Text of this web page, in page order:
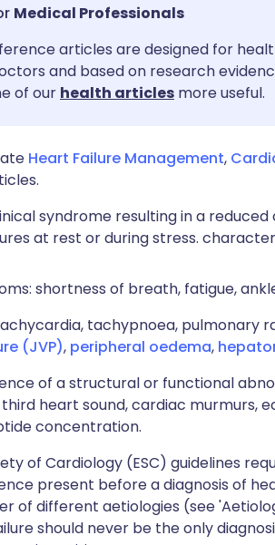
via Facebook
via X
via WhatsApp
Español 🇫🇷 Français
हिन्दी 🇮🇱 עברית
🇸🇦 عربي 🇸🇪 Svenska
Medical Professionals
articles are designed for
and based on research
of our health articles more useful.
Heart Failure Management,
syndrome resulting in a
at rest or during stress.
shortness of breath, fatigue,
tachypnoea, pulmonary
(JVP), peripheral oedema,
of a structural or functional
heart sound, cardiac murmurs,
concentration.
of Cardiology (ESC) guidelines
present before a diagnosis of
of different aetiologies (see
should never be the only